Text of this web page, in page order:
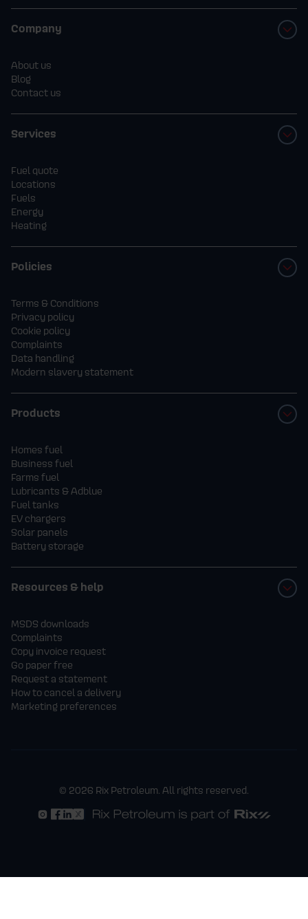
Company
About us
Blog
Contact us
Services
Fuel quote
Locations
Fuels
Energy
Heating
Policies
Terms & Conditions
Privacy policy
Cookie policy
Complaints
Data handling
Modern slavery statement
Products
Homes fuel
Business fuel
Farms fuel
Lubricants & Adblue
Fuel tanks
EV chargers
Solar panels
Battery storage
Resources & help
MSDS downloads
Complaints
Copy invoice request
Go paper free
Request a statement
How to cancel a delivery
Marketing preferences
© 2026 Rix Petroleum. All rights reserved.